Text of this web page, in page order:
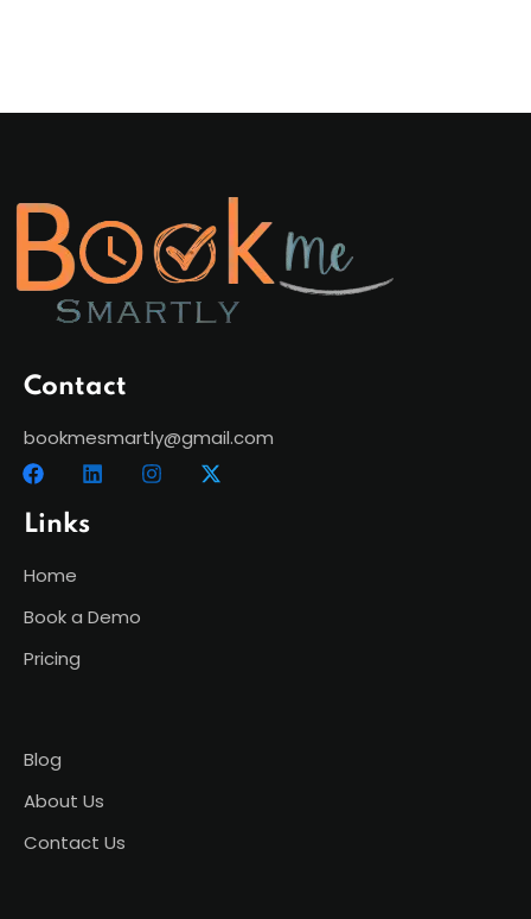
Contact
bookmesmartly@gmail.com
Links
Home
Book a Demo
Pricing
Blog
About Us
Contact Us